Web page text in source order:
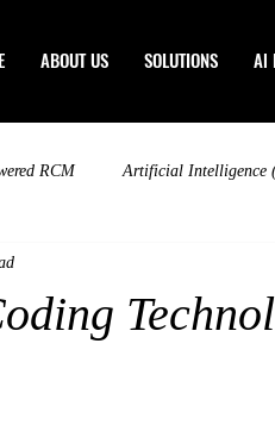
ABOUT US SOLUTIONS Al
RCM Artificial Intelligence